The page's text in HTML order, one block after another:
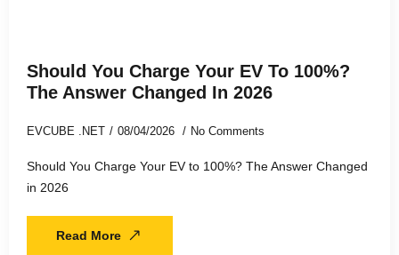
Should You Charge Your EV To 100%?
The Answer Changed In 2026
EVCUBE .NET 08/04/2026 No Comments
Should You Charge Your EV to 100%? The Answer Changed
in 2026
Read More